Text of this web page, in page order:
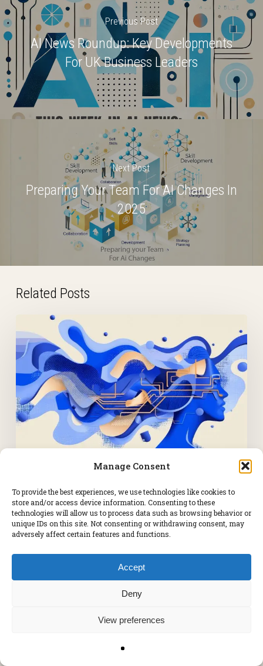
Manage Consent
To provide the best experiences, we use technologies like cookies to
store and/or access device information. Consenting to these
technologies will allow us to process data such as browsing behavior or
unique IDs on this site. Not consenting or withdrawing consent, may
adversely affect certain features and functions.
Accept
Deny
View preferences
Previous Post
AI News Roundup: Key Developments
For UK Business Leaders
Next Post
Preparing Your Team For AI Changes In
2025
Related Posts
Ai Implementation
Still Waiting for Products to Go
Live? Your Time-to-Market Is
Costing You.